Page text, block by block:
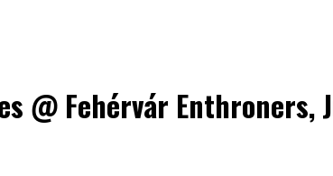
@ Fehérvár